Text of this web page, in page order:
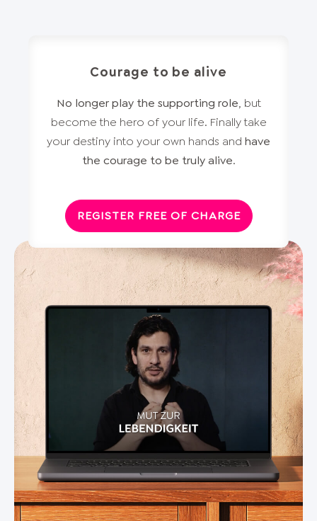
Courage to be alive
No longer play the supporting role, but
become the hero of your life. Finally take
your destiny into your own hands and have
the courage to be truly alive.
REGISTER FREE OF CHARGE